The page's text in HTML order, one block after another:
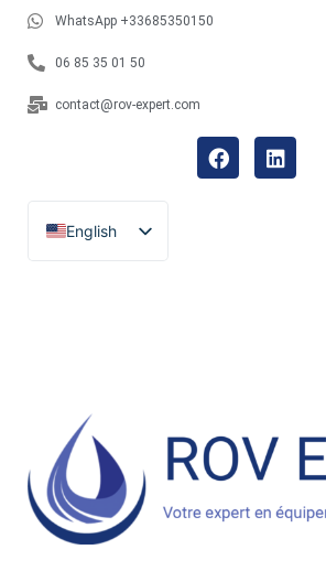
WhatsApp +33685350150
06 85 35 01 50
contact@rov-expert.com
English
Français
Italiano
Deutsch
Ελληνικά